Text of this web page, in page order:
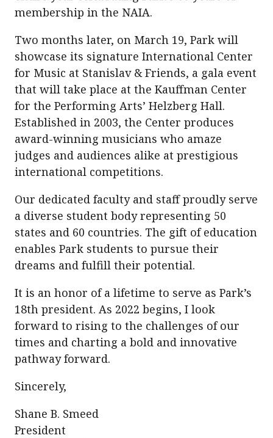
membership in the NAIA.
Two months later, on March 19, Park will
showcase its signature International Center
for Music at Stanislav & Friends, a gala event
that will take place at the Kauffman Center
for the Performing Arts’ Helzberg Hall.
Established in 2003, the Center produces
award-winning musicians who amaze
judges and audiences alike at prestigious
international competitions.
Our dedicated faculty and staff proudly serve
a diverse student body representing 50
states and 60 countries. The gift of education
enables Park students to pursue their
dreams and fulfill their potential.
It is an honor of a lifetime to serve as Park’s
18th president. As 2022 begins, I look
forward to rising to the challenges of our
times and charting a bold and innovative
pathway forward.
Sincerely,
Shane B. Smeed
President